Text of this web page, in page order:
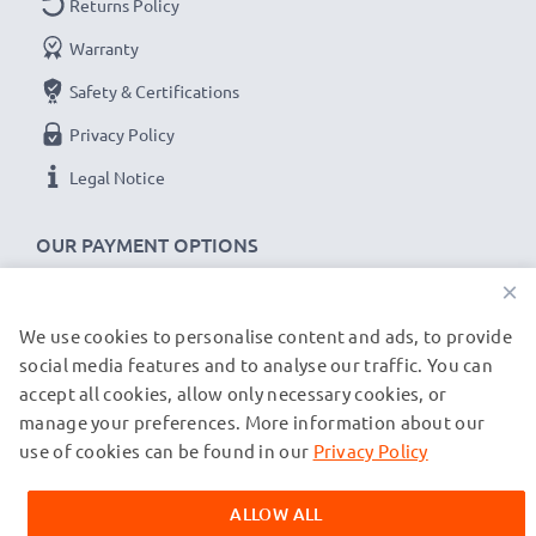
USB input: Micro-USB and USB-C (5V - 2A max)
Charge output:
x1 battery: 700mA
x2 batteries: 500mA per battery
1x 2000mAh battery ~ 3h 30min / 2x ~ 5h
1x 3000mAh battery ~ 5h 15min / 2x ~ 7h 30min
★3 Year Guarantee★
CELLONIC®camera batteries and accessories stand
OUR PAYMENT OPTIONS
Returns Policy
Warranty
Safety & Certifications
Privacy Policy
Legal Notice
OUR SHIPPING PARTNERS
© subtel.de 2026
All prices are inclusive of VAT and exclusive of shipping costs.
trademarks of their owners and are cited on our web pages
exclusively to provide information about our products.
×
We use cookies to personalise content and ads, to provide
social media features and to analyse our traffic. You can
accept all cookies, allow only necessary cookies, or
manage your preferences. More information about our
use of cookies can be found in our Privacy Policy
ALLOW ALL